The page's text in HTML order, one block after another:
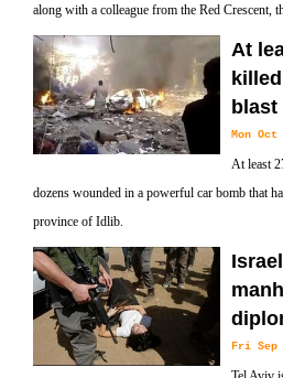
along with a colleague from the Red Crescent,
At
blast
Mon
At least
dozens wounded in a powerful car bomb that
province of Idlib.
Fri Sep